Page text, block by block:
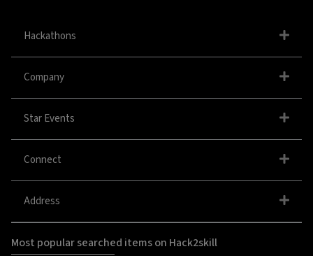
Hackathons
Company
Star Events
Connect
Address
Most popular searched items on Hack2skill